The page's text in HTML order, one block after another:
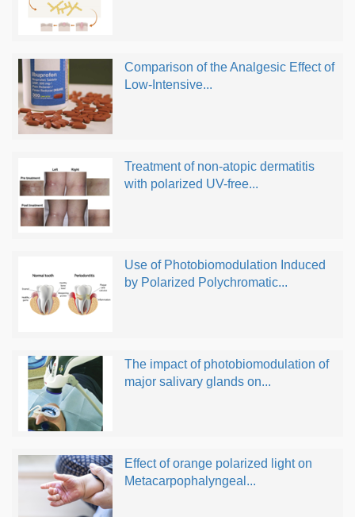
Comparison of the Analgesic Effect of
Low-Intensive...
Treatment of non-atopic dermatitis
with polarized UV-free...
Use of Photobiomodulation Induced
by Polarized Polychromatic...
The impact of photobiomodulation of
major salivary glands on...
Effect of orange polarized light on
Metacarpophalyngeal...